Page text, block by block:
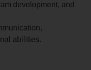
development, and
abilities.